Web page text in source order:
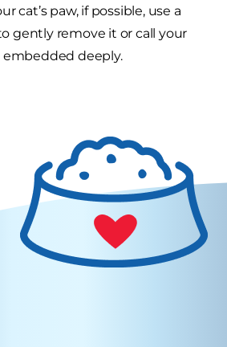
cat’s paw, if possible, use a
gently remove it or call your
embedded deeply.